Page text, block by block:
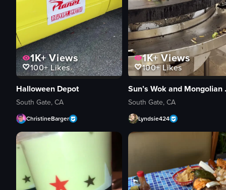
1K+Views
100+Likes
Halloween Depot
South Gate, CA
ChristineBarger
1K+Views
100+Likes
South Gate, CA
Lyndsie424